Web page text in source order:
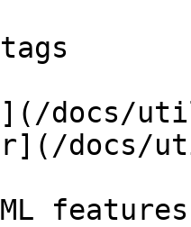
docs/
docs/
features